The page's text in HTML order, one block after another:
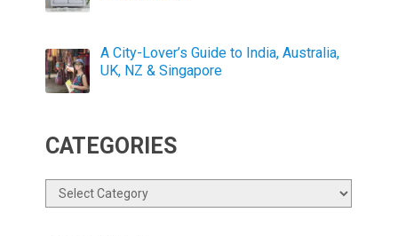
A City-Lover’s Guide to India, Australia,
UK, NZ & Singapore
CATEGORIES
Categories